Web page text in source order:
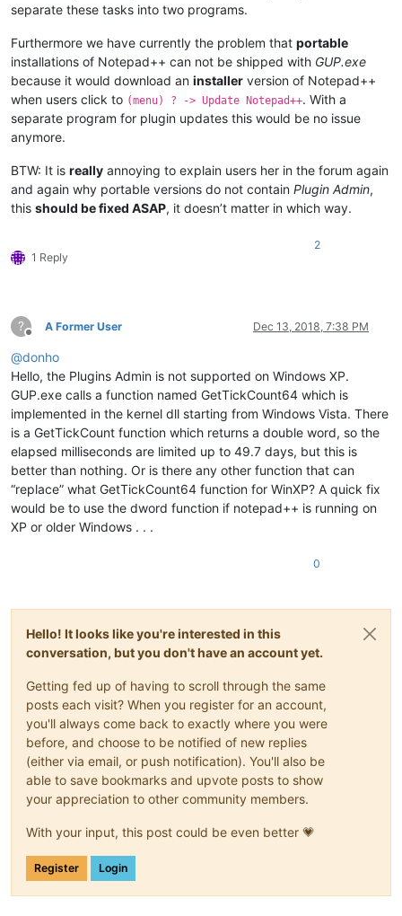
separate these tasks into two programs.
Furthermore we have currently the problem that portable
installations of Notepad++ can not be shipped with GUP.exe
because it would download an installer version of Notepad++
when users click to (menu) ? -> Update Notepad++. With a
separate program for plugin updates this would be no issue
anymore.
BTW: It is really annoying to explain users her in the forum again
and again why portable versions do not contain Plugin Admin,
this should be fixed ASAP, it doesn’t matter in which way.
1 Reply
2
?
Offline
A Former User Dec 13, 2018, 7:38 PM
@donho
Hello, the Plugins Admin is not supported on Windows XP.
GUP.exe calls a function named GetTickCount64 which is
implemented in the kernel dll starting from Windows Vista. There
is a GetTickCount function which returns a double word, so the
elapsed milliseconds are limited up to 49.7 days, but this is
better than nothing. Or is there any other function that can
“replace” what GetTickCount64 function for WinXP? A quick fix
would be to use the dword function if notepad++ is running on
XP or older Windows . . .
0
Hello! It looks like you're interested in this
conversation, but you don't have an account yet.
Getting fed up of having to scroll through the same
posts each visit? When you register for an account,
you'll always come back to exactly where you were
before, and choose to be notified of new replies
(either via email, or push notification). You'll also be
able to save bookmarks and upvote posts to show
your appreciation to other community members.
With your input, this post could be even better 💗
Register Login